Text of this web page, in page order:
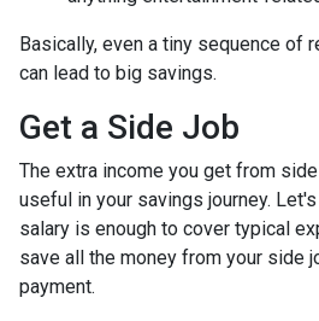
Basically, even a tiny sequence of
can lead to big savings.
Get a Side Job
The extra income you get from
useful in your savings journey.
salary is enough to cover typical
save all the money from your side
payment.